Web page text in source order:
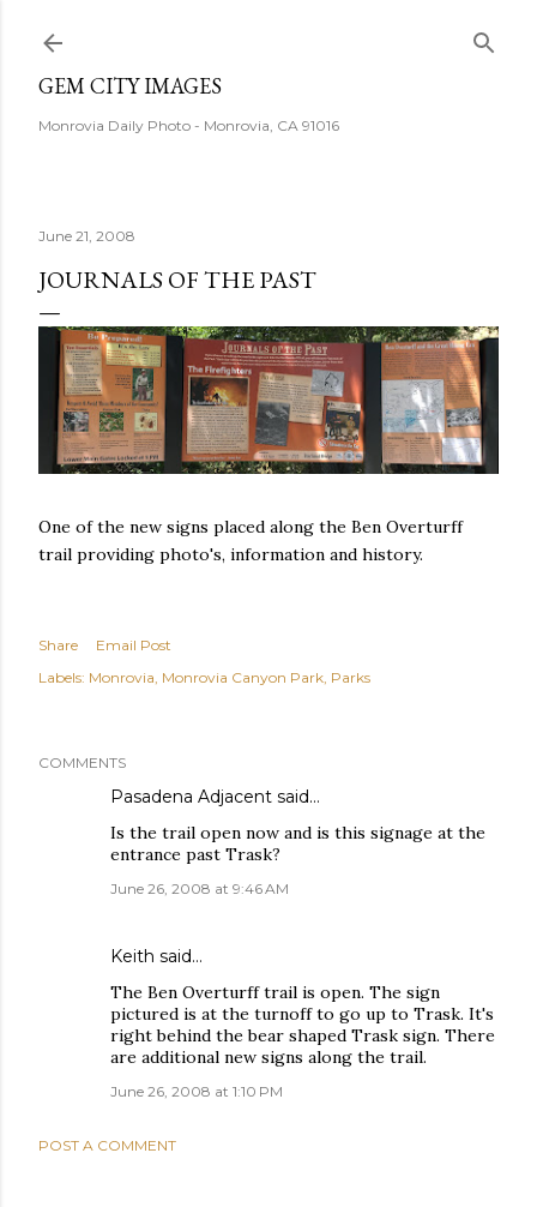
GEM CITY IMAGES
Monrovia Daily Photo - Monrovia, CA 91016
June 21, 2008
JOURNALS OF THE PAST
One of the new signs placed along the Ben Overturff
trail providing photo's, information and history.
Share
Email Post
Labels: Monrovia Monrovia Canyon Park Parks
COMMENTS
Pasadena Adjacent said…
Is the trail open now and is this signage at the
entrance past Trask?
June 26, 2008 at 9:46 AM
Keith said…
The Ben Overturff trail is open. The sign
pictured is at the turnoff to go up to Trask. It's
right behind the bear shaped Trask sign. There
are additional new signs along the trail.
June 26, 2008 at 1:10 PM
POST A COMMENT